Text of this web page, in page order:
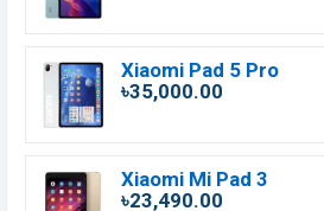
Xiaomi Pad 5 Pro
৳35,000.00
Xiaomi Mi Pad 3
৳23,490.00